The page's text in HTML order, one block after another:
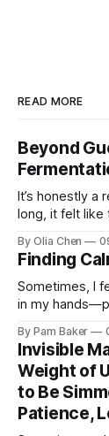
READ MORE
Beyond
It’s honestly a
long, it felt like
By Olia Chen
Finding
Sometimes, I
in my
By Pam Baker
Invisible
Weight of
to Be
Patience,